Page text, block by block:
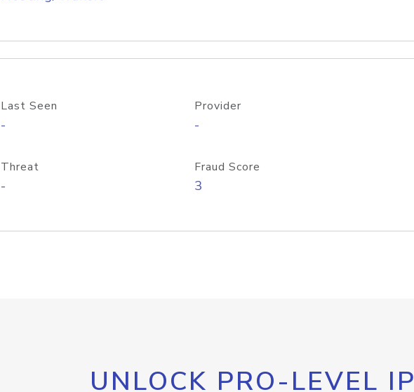
Last Seen
-
Provider
-
Threat
-
Fraud Score
3
UNLOCK PRO-LEVEL IP